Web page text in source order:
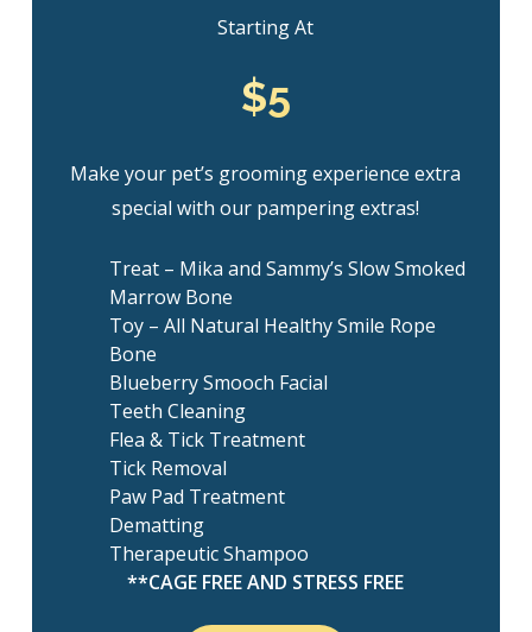
Starting At
$5
Make your pet’s grooming experience extra
special with our pampering extras!
Treat – Mika and Sammy’s Slow Smoked
Marrow Bone
Toy – All Natural Healthy Smile Rope
Bone
Blueberry Smooch Facial
Teeth Cleaning
Flea & Tick Treatment
Tick Removal
Paw Pad Treatment
Dematting
Therapeutic Shampoo
**CAGE FREE AND STRESS FREE